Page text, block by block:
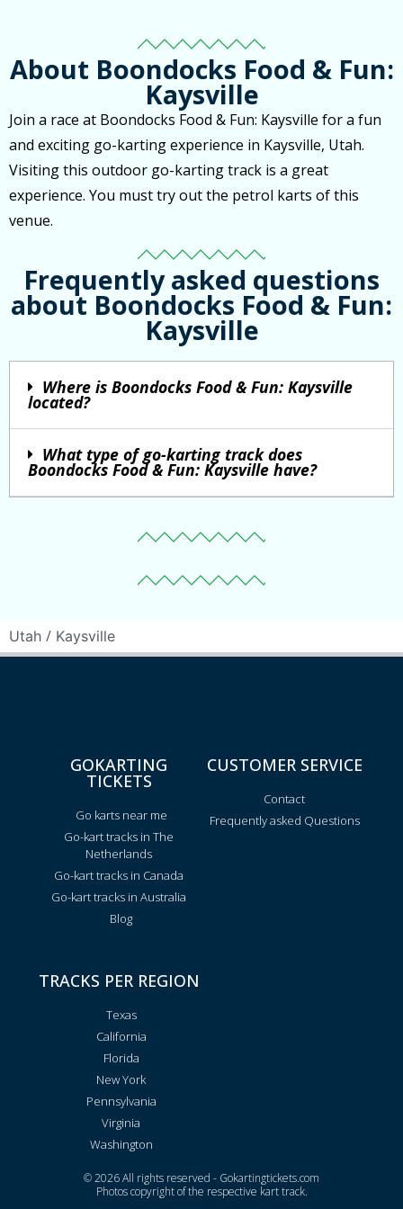
About Boondocks Food & Fun:
Kaysville
Join a race at Boondocks Food & Fun: Kaysville for a fun
and exciting go-karting experience in Kaysville, Utah.
Visiting this outdoor go-karting track is a great
experience. You must try out the petrol karts of this
venue.
Frequently asked questions
about Boondocks Food & Fun:
Kaysville
Where is Boondocks Food & Fun: Kaysville
located?
What type of go-karting track does
Boondocks Food & Fun: Kaysville have?
Utah / Kaysville
GOKARTING
TICKETS
Go karts near me
Go-kart tracks in The
Netherlands
Go-kart tracks in Canada
Go-kart tracks in Australia
Blog
CUSTOMER SERVICE
Contact
Frequently asked Questions
TRACKS PER REGION
Texas
California
Florida
New York
Pennsylvania
Virginia
Washington
© 2026 All rights reserved - Gokartingtickets.com
Photos copyright of the respective kart track.